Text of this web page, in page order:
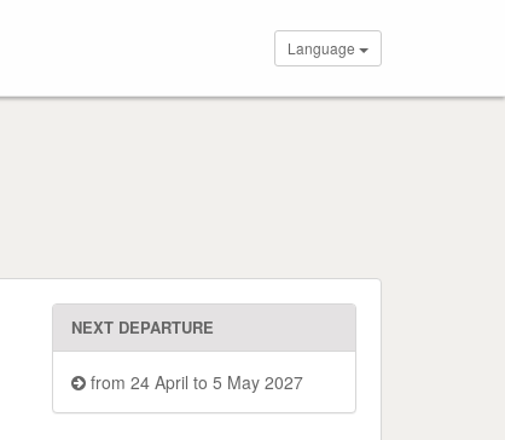
Language
NEXT DEPARTURE
from 24 April to 5 May 2027